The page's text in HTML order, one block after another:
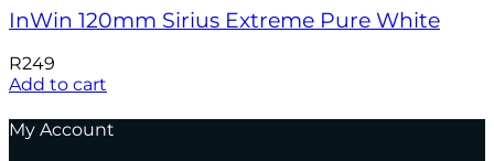
InWin 120mm Sirius Extreme Pure White
R249
Add to cart
My Account